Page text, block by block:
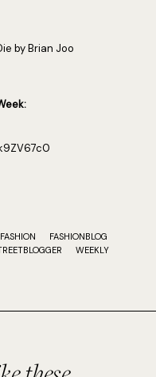
by Brian Joo
FASHION
FASHIONBLOG
WEEKLY